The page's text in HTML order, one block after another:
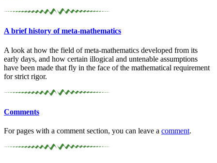
A brief history of meta-mathematics
A look at how the field of meta-mathematics developed from its
early days, and how certain illogical and untenable assumptions
have been made that fly in the face of the mathematical requirement
for strict rigor.
Comments
For pages with a comment section, you can leave a comment.